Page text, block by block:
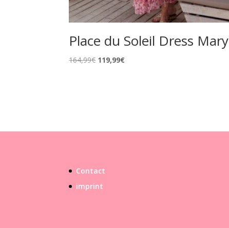
Place du Soleil Dress Mary
164,99€ Original
119,99€Current
Contact
imprint